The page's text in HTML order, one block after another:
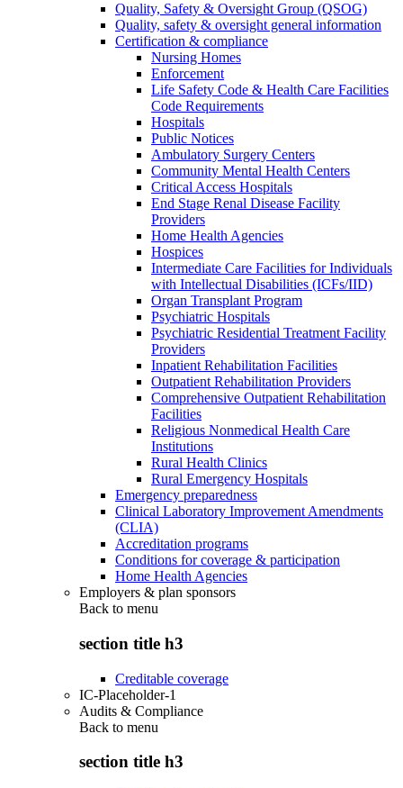
Quality, Safety & Oversight Group (QSOG)
Quality, safety & oversight general information
Certification & compliance
Nursing Homes
Enforcement
Life Safety Code & Health Care Facilities
Code Requirements
Hospitals
Public Notices
Ambulatory Surgery Centers
Community Mental Health Centers
Critical Access Hospitals
End Stage Renal Disease Facility
Providers
Home Health Agencies
Hospices
Intermediate Care Facilities for Individuals
with Intellectual Disabilities (ICFs/IID)
Organ Transplant Program
Psychiatric Hospitals
Psychiatric Residential Treatment Facility
Providers
Inpatient Rehabilitation Facilities
Outpatient Rehabilitation Providers
Comprehensive Outpatient Rehabilitation
Facilities
Religious Nonmedical Health Care
Institutions
Rural Health Clinics
Rural Emergency Hospitals
Emergency preparedness
Clinical Laboratory Improvement Amendments
(CLIA)
Accreditation programs
Conditions for coverage & participation
Home Health Agencies
Employers & plan sponsors
Back to menu
section title h3
Creditable coverage
IC-Placeholder-1
Audits & Compliance
Back to menu
section title h3